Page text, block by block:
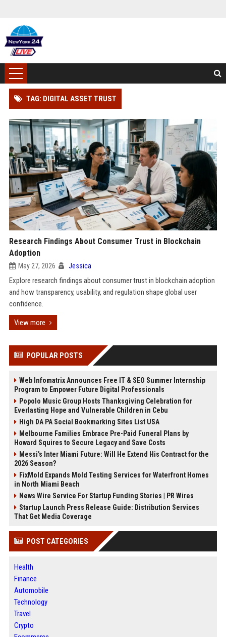
TAG: DIGITAL ASSET TRUST
Research Findings About Consumer Trust in Blockchain
Adoption
May 27, 2026 Jessica
Explore research findings about consumer trust in blockchain adoption
and how transparency, usability, and regulation shape global user
confidence.
View more
POPULAR POSTS
Web Infomatrix Announces Free IT & SEO Summer Internship
Program to Empower Future Digital Professionals
Popolo Music Group Hosts Thanksgiving Celebration for
Everlasting Hope and Vulnerable Children in Cebu
High DA PA Social Bookmarking Sites List USA
Melbourne Families Embrace Pre-Paid Funeral Plans by
Howard Squires to Secure Legacy and Save Costs
Messi's Inter Miami Future: Will He Extend His Contract for the
2026 Season?
FixMold Expands Mold Testing Services for Waterfront Homes
in North Miami Beach
News Wire Service For Startup Funding Stories | PR Wires
Startup Launch Press Release Guide: Distribution Services
That Get Media Coverage
POST CATEGORIES
Health
Finance
Automobile
Technology
Travel
Crypto